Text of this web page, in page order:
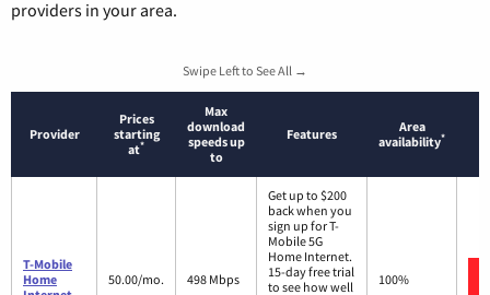
providers in your area.
Swipe Left to See All →
Provider
Prices
starting
at*
Max
download
speeds up
to
Features
Area
availability*
T-Mobile
Home
50.00/mo. 498 Mbps
Get up to $200
back when you
sign up for T-
Mobile 5G
Home Internet.
15-day free trial
to see how well
100%